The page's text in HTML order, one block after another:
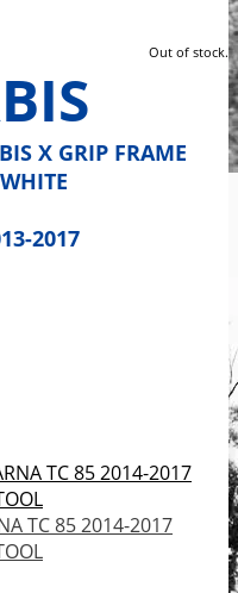
Out of stock.
X GRIP FRAME
2017
TC 85 2014-2017